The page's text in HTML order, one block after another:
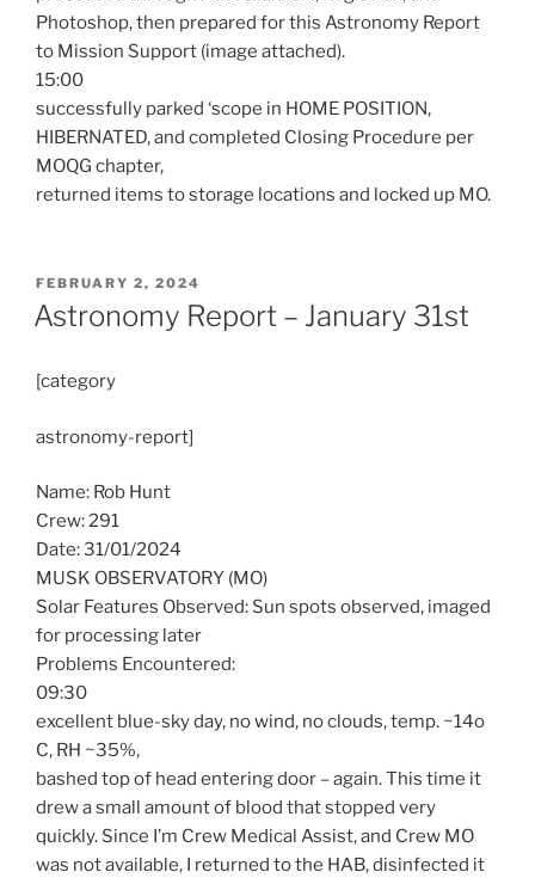
Photoshop, then prepared for this Astronomy Report
to Mission Support (image attached).
15:00
successfully parked ‘scope in HOME POSITION,
HIBERNATED, and completed Closing Procedure per
MOQG chapter,
returned items to storage locations and locked up MO.
POSTED
ON
FEBRUARY 2, 2024
Astronomy Report – January 31st
[category
astronomy-report]
Name: Rob Hunt
Crew: 291
Date: 31/01/2024
MUSK OBSERVATORY (MO)
Solar Features Observed: Sun spots observed, imaged
for processing later
Problems Encountered:
09:30
excellent blue-sky day, no wind, no clouds, temp. ~14o
C, RH ~35%,
bashed top of head entering door – again. This time it
drew a small amount of blood that stopped very
quickly. Since I’m Crew Medical Assist, and Crew MO
was not available, I returned to the HAB, disinfected it